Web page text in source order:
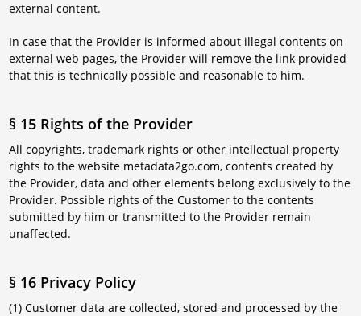
external content.
In case that the Provider is informed about illegal contents on
external web pages, the Provider will remove the link provided
that this is technically possible and reasonable to him.
§ 15 Rights of the Provider
All copyrights, trademark rights or other intellectual property
rights to the website metadata2go.com, contents created by
the Provider, data and other elements belong exclusively to the
Provider. Possible rights of the Customer to the contents
submitted by him or transmitted to the Provider remain
unaffected.
§ 16 Privacy Policy
(1) Customer data are collected, stored and processed by the